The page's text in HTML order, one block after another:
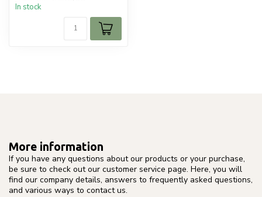
In stock
More information
If you have any questions about our products or your purchase,
be sure to check out our customer service page. Here, you will
find our company details, answers to frequently asked questions,
and various ways to contact us.